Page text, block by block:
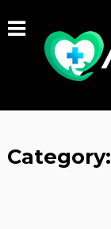
Category: